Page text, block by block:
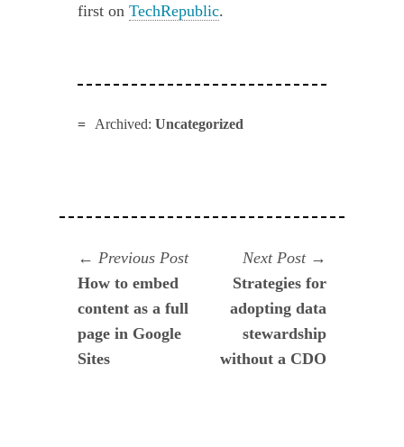
first onTechRepublic.
Archived: Uncategorized
Navegación
de
entradas
Previous PostPrevious
How to embed
content as a full
page in Google
Sites
Next Post
post:
Strategies for
adopting data
stewardship
without a CDO